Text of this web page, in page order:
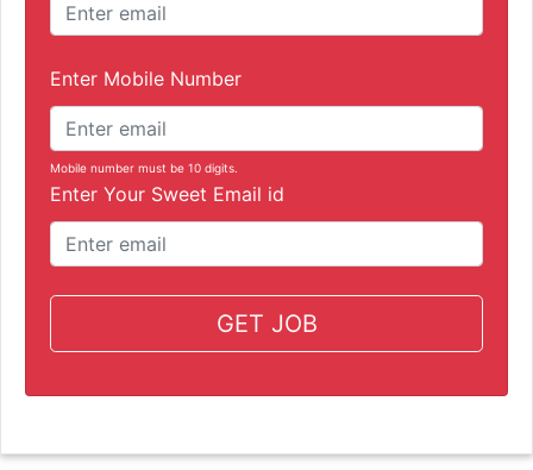
Enter Mobile Number
Mobile number must be 10 digits.
Enter Your Sweet Email id
GET JOB